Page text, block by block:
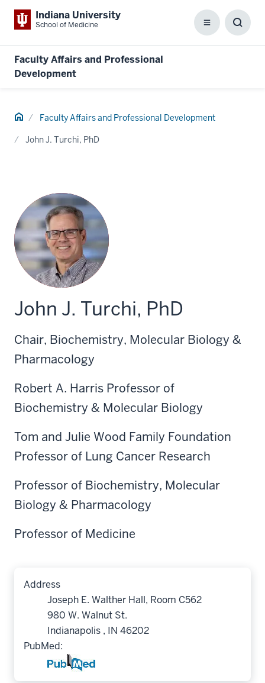
Indiana University
School of Medicine Menu
Faculty Affairs and Professional
Development
Home Faculty Affairs and Professional Development
John J. Turchi, PhD
John J. Turchi, PhD
Chair, Biochemistry, Molecular Biology &
Pharmacology
Robert A. Harris Professor of
Biochemistry & Molecular Biology
Tom and Julie Wood Family Foundation
Professor of Lung Cancer Research
Professor of Biochemistry, Molecular
Biology & Pharmacology
Professor of Medicine
Address
Joseph E. Walther Hall, Room C562
980 W. Walnut St.
Indianapolis , IN 46202
PubMed: